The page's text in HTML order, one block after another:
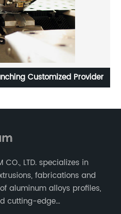
Customized Provider
CO., LTD. specializes in
fabrications and
aluminum alloys profiles,
cutting-edge